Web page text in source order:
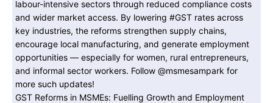
GST Reforms in MSMEs: Fuelling Growth and Employment